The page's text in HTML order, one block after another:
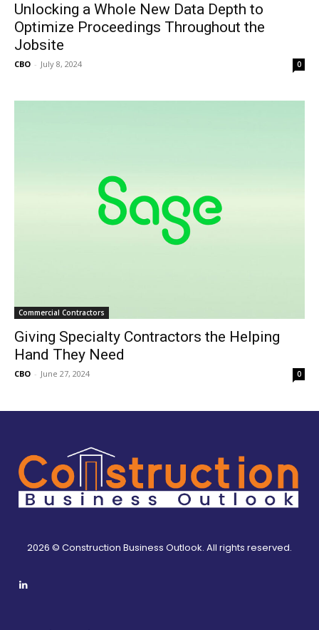
Unlocking a Whole New Data Depth to
Optimize Proceedings Throughout the
Jobsite
CBO - July 8, 2024 0
Commercial Contractors
Giving Specialty Contractors the Helping
Hand They Need
CBO - June 27, 2024 0
2026 © Construction Business Outlook. All rights reserved.